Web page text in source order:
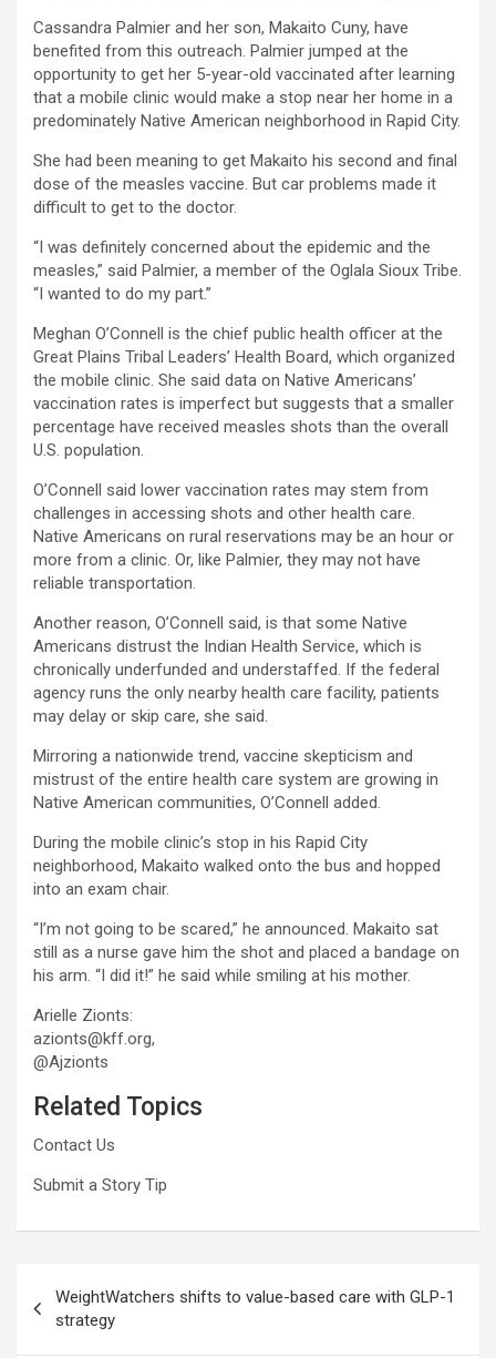
Cassandra Palmier and her son, Makaito Cuny, have
benefited from this outreach. Palmier jumped at the
opportunity to get her 5-year-old vaccinated after learning
that a mobile clinic would make a stop near her home in a
predominately Native American neighborhood in Rapid City.
She had been meaning to get Makaito his second and final
dose of the measles vaccine. But car problems made it
difficult to get to the doctor.
“I was definitely concerned about the epidemic and the
measles,” said Palmier, a member of the Oglala Sioux Tribe.
“I wanted to do my part.”
Meghan O’Connell is the chief public health officer at the
Great Plains Tribal Leaders’ Health Board, which organized
the mobile clinic. She said data on Native Americans’
vaccination rates is imperfect but suggests that a smaller
percentage have received measles shots than the overall
U.S. population.
O’Connell said lower vaccination rates may stem from
challenges in accessing shots and other health care.
Native Americans on rural reservations may be an hour or
more from a clinic. Or, like Palmier, they may not have
reliable transportation.
Another reason, O’Connell said, is that some Native
Americans distrust the Indian Health Service, which is
chronically underfunded and understaffed. If the federal
agency runs the only nearby health care facility, patients
may delay or skip care, she said.
Mirroring a nationwide trend, vaccine skepticism and
mistrust of the entire health care system are growing in
Native American communities, O’Connell added.
During the mobile clinic’s stop in his Rapid City
neighborhood, Makaito walked onto the bus and hopped
into an exam chair.
“I’m not going to be scared,” he announced. Makaito sat
still as a nurse gave him the shot and placed a bandage on
his arm. “I did it!” he said while smiling at his mother.
Arielle Zionts:
azionts@kff.org,
@Ajzionts
Related Topics
Contact Us
Submit a Story Tip
navigation
WeightWatchers shifts to value-based care with GLP-1
strategy